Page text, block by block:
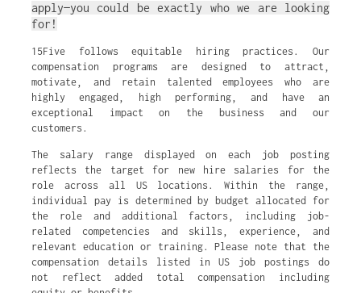
apply—you could be exactly who we are looking
for!
15Five follows equitable hiring practices. Our
compensation programs are designed to attract,
motivate, and retain talented employees who are
highly engaged, high performing, and have an
exceptional impact on the business and our
customers.
The salary range displayed on each job posting
reflects the target for new hire salaries for the
role across all US locations. Within the range,
individual pay is determined by budget allocated for
the role and additional factors, including job-
related competencies and skills, experience, and
relevant education or training. Please note that the
compensation details listed in US job postings do
not reflect added total compensation including